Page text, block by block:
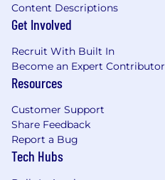
Content Descriptions
Get Involved
Recruit With Built In
Become an Expert Contributor
Resources
Customer Support
Share Feedback
Report a Bug
Tech Hubs